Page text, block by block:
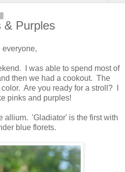
& Purples
everyone,
I was able to spend most of
then we had a cookout. The
Are you ready for a stroll? I
pinks and purples!
allium. 'Gladiator' is the first with
blue florets.